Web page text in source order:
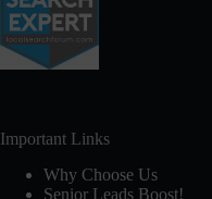
Important Links
Why Choose Us
Senior Leads Boost!